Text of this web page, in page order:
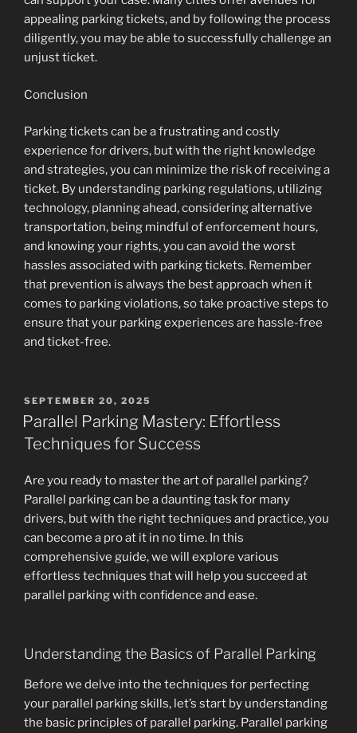
appealing parking tickets, and by following the process
diligently, you may be able to successfully challenge an
unjust ticket.
Conclusion
Parking tickets can be a frustrating and costly
experience for drivers, but with the right knowledge
and strategies, you can minimize the risk of receiving a
ticket. By understanding parking regulations, utilizing
technology, planning ahead, considering alternative
transportation, being mindful of enforcement hours,
and knowing your rights, you can avoid the worst
hassles associated with parking tickets. Remember
that prevention is always the best approach when it
comes to parking violations, so take proactive steps to
ensure that your parking experiences are hassle-free
and ticket-free.
POSTED
ON
SEPTEMBER 20, 2025
Parallel Parking Mastery: Effortless
Techniques for Success
Are you ready to master the art of parallel parking?
Parallel parking can be a daunting task for many
drivers, but with the right techniques and practice, you
can become a pro at it in no time. In this
comprehensive guide, we will explore various
effortless techniques that will help you succeed at
parallel parking with confidence and ease.
Understanding the Basics of Parallel Parking
Before we delve into the techniques for perfecting
your parallel parking skills, let’s start by understanding
the basic principles of parallel parking. Parallel parking